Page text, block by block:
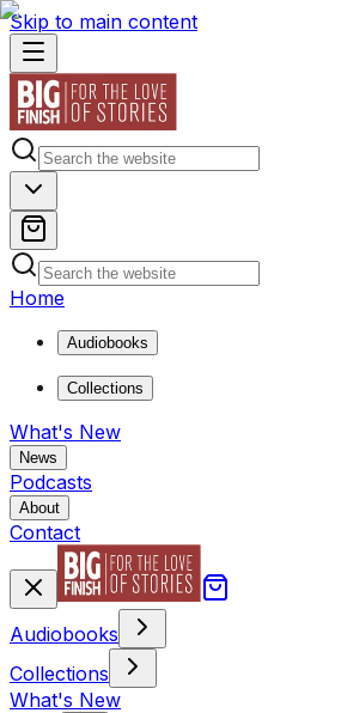
Skip to main content
Home
Audiobooks
Collections
What's New
News
Podcasts
About
Contact
Audiobooks
Collections
What's New